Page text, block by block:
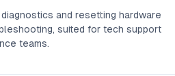
and resetting hardware
suited for tech support
teams.